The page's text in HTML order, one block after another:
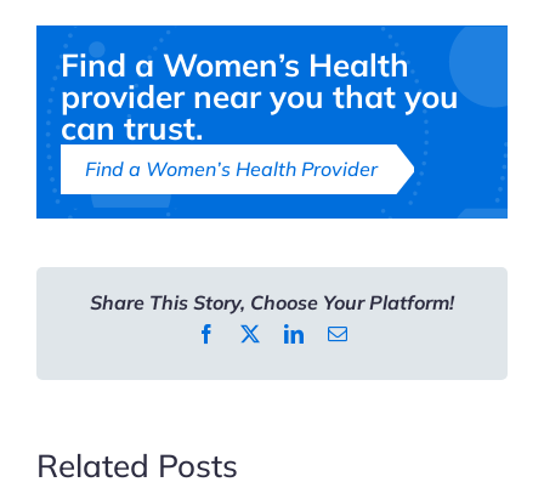
&
Cervical
Cancer
Prevention
Find a Women’s Health
provider near you that you
can trust.
Find a Women’s Health Provider
Share This Story, Choose Your Platform!
Facebook LinkedInEmail
Related Posts